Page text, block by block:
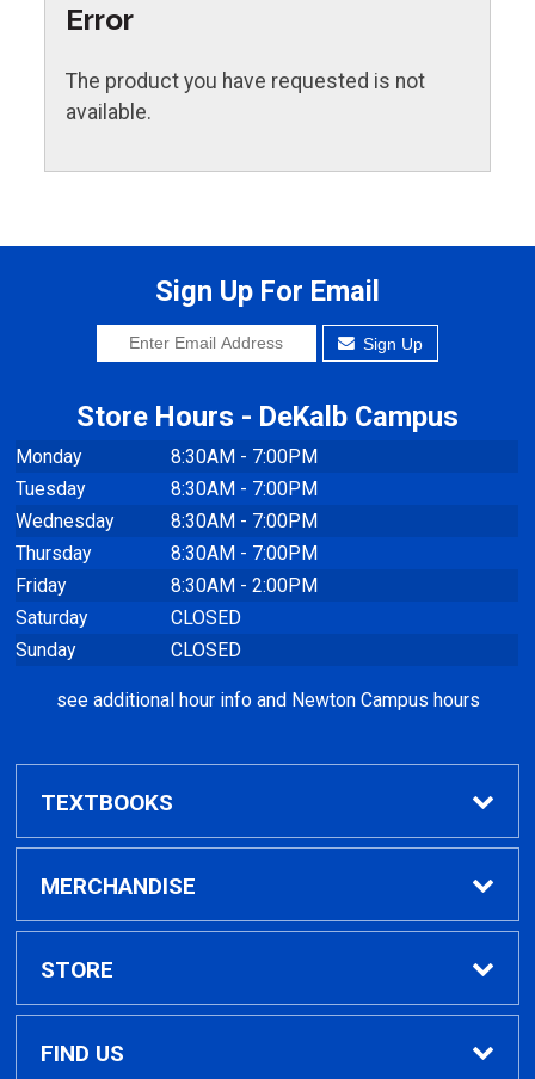
Error
The product you have requested is not
available.
Sign Up For Email
Sign Up
Store Hours - DeKalb Campus
Monday
8:30AM - 7:00PM
Tuesday
8:30AM - 7:00PM
Wednesday
8:30AM - 7:00PM
Thursday
8:30AM - 7:00PM
Friday
8:30AM - 2:00PM
Saturday
CLOSED
Sunday
CLOSED
see additional hour info and Newton Campus hours
TEXTBOOKS
Find Textbooks
MERCHANDISE
Clothing
GPTC Merchandise
STORE
Home
FIND US